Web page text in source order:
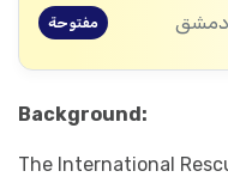
دمشق مفتوحة
Background:
The International